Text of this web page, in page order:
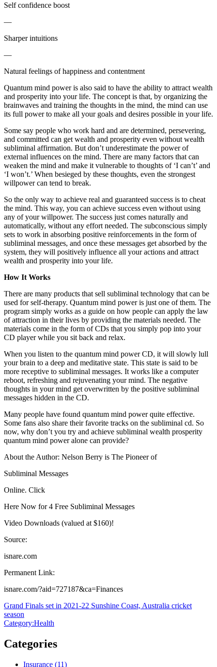
Self confidence boost
—
Sharper intuitions
—
Natural feelings of happiness and contentment
Quantum mind power is also said to have the ability to attract wealth
and prosperity into your life. The concept is that, by organizing the
brainwaves and training the thoughts in the mind, the mind can use
its full power to make all your goals and desires possible in your life.
Some say people who work hard and are determined, persevering,
and committed can get wealth and prosperity even without wealth
subliminal affirmation. But don’t underestimate the power of
external influences on the mind. There are many factors that can
weaken the mind and make it vulnerable to thoughts of ‘I can’t’ and
‘I won’t.’ When besieged by these thoughts, even the strongest
willpower can tend to break.
So the only way to achieve real and guaranteed success is to cheat
the mind. This way, you can achieve success even without using
any of your willpower. The success just comes naturally and
automatically, without any effort needed. The subconscious simply
sets to work in absorbing positive reinforcements in the form of
subliminal messages, and once these messages get absorbed by the
system, they will positively influence all your actions and attract
wealth and prosperity into your life.
How It Works
There are many products that sell subliminal technology that can be
used for self-therapy. Quantum mind power is just one of them. The
program simply works as a guide on how people can apply the law
of attraction in their lives by providing the materials needed. The
materials come in the form of CDs that you simply pop into your
CD player while you sit back and relax.
When you listen to the quantum mind power CD, it will slowly lull
your brain to a deep and meditative state. This state is said to be
more receptive to subliminal messages. It works like a computer
reboot, refreshing and rejuvenating your mind. The negative
thoughts in your mind get overwritten by the positive subliminal
messages hidden in the CD.
Many people have found quantum mind power quite effective.
Some fans also share their favorite tracks on the subliminal cd. So
now, why don’t you try and achieve subliminal wealth prosperity
quantum mind power alone can provide?
About the Author: Nelson Berry is The Pioneer of
Subliminal Messages
Online. Click
Here Now for 4 Free Subliminal Messages
Video Downloads (valued at $160)!
Source:
isnare.com
Permanent Link:
isnare.com/?aid=727187&ca=Finances
Post
navigation
Grand Finals set in 2021-22 Sunshine Coast, Australia cricket
season
Category:Health
Categories
Insurance (11)